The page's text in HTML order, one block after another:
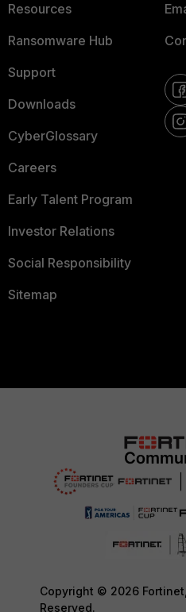
Resources
Ransomware Hub
Support
Downloads
CyberGlossary
Careers
Early Talent Program
Investor Relations
Social Responsibility
Sitemap
Copyright © 2026
Reserved.